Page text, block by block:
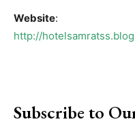
Website:
http://
Subscribe to